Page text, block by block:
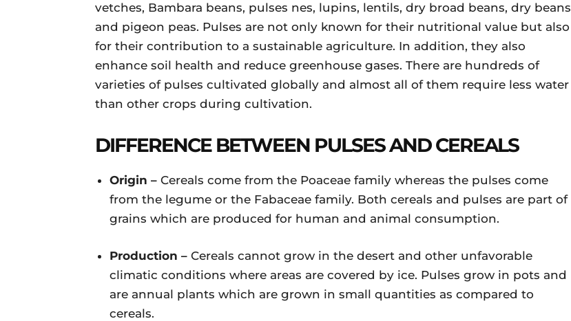
vetches, Bambara beans, pulses nes, lupins, lentils, dry broad beans, dry beans
and pigeon peas. Pulses are not only known for their nutritional value but also
for their contribution to a sustainable agriculture. In addition, they also
enhance soil health and reduce greenhouse gases. There are hundreds of
varieties of pulses cultivated globally and almost all of them require less water
than other crops during cultivation.
DIFFERENCE BETWEEN PULSES AND CEREALS
Origin – Cereals come from the Poaceae family whereas the pulses come
from the legume or the Fabaceae family. Both cereals and pulses are part of
grains which are produced for human and animal consumption.
Production – Cereals cannot grow in the desert and other unfavorable
climatic conditions where areas are covered by ice. Pulses grow in pots and
are annual plants which are grown in small quantities as compared to
cereals.